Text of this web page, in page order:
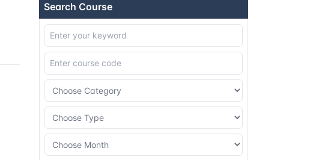
Details
Details
Details
Search Course